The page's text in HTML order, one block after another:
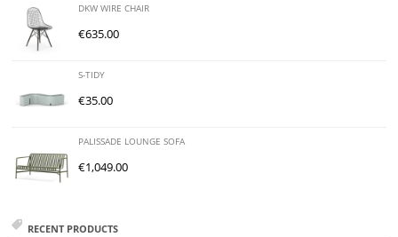
DKW WIRE CHAIR
€635.00
S-TIDY
€35.00
PALISSADE LOUNGE SOFA
€1,049.00
RECENT PRODUCTS